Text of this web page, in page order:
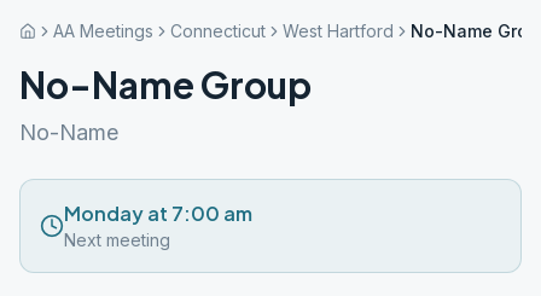
AA Meetings Connecticut West Hartford No-Name
No-Name Group
No-Name
Monday at 7:00 am
Next meeting